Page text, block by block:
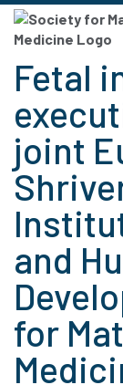
Fetal
joint
and
for